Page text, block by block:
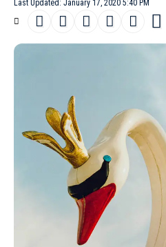
Last Updated: January 17, 2020 5:40 PM